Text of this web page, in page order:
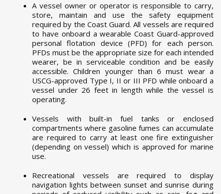
A vessel owner or operator is responsible to carry,
store, maintain and use the safety equipment
required by the Coast Guard. All vessels are required
to have onboard a wearable Coast Guard-approved
personal flotation device (PFD) for each person.
PFDs must be the appropriate size for each intended
wearer, be in serviceable condition and be easily
accessible. Children younger than 6 must wear a
USCG-approved Type I, II or III PFD while onboard a
vessel under 26 feet in length while the vessel is
operating.
Vessels with built-in fuel tanks or enclosed
compartments where gasoline fumes can accumulate
are required to carry at least one fire extinguisher
(depending on vessel) which is approved for marine
use.
Recreational vessels are required to display
navigation lights between sunset and sunrise during